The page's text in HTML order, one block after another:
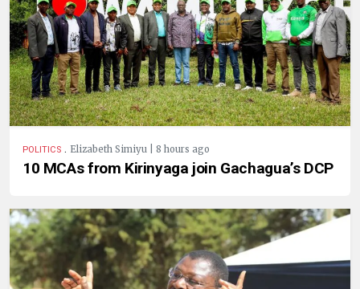
POLITICS . Elizabeth Simiyu | 8 hours ago
10 MCAs from Kirinyaga join Gachagua’s DCP